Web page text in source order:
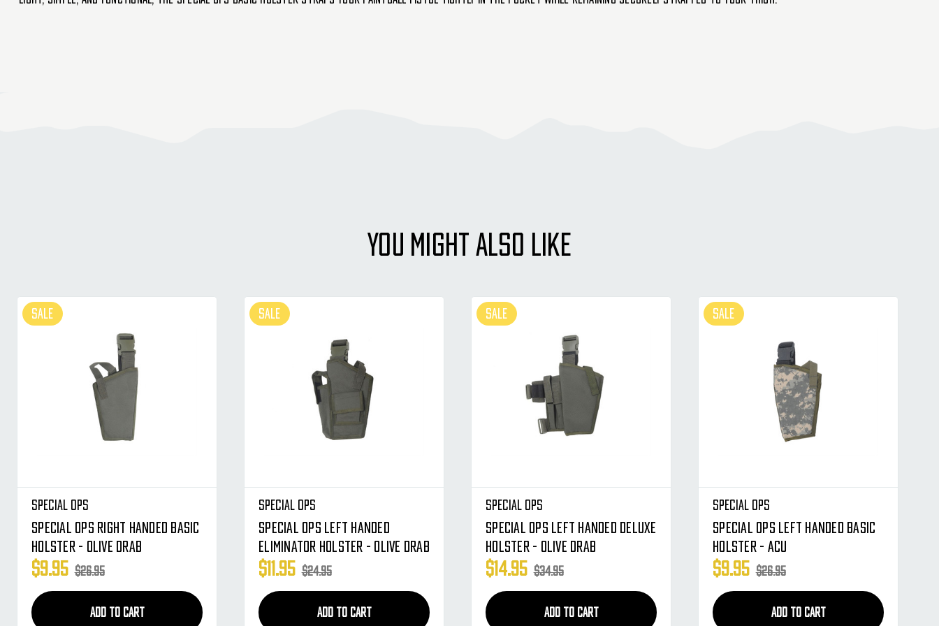
YOU MIGHT ALSO LIKE
SALE
Special Ops
Special Ops Right Handed Basic
Holster - Olive Drab
$9.95 $26.95
ADD TO CART
SALE
Special Ops
Special Ops Left Handed
Eliminator Holster - Olive Drab
$11.95 $24.95
ADD TO CART
SALE
Special Ops
Special Ops Left Handed Deluxe
Holster - Olive Drab
$14.95 $34.95
ADD TO CART
SALE
Special Ops
Special Ops Left Handed Basic
Holster - ACU
$9.95 $26.95
ADD TO CART